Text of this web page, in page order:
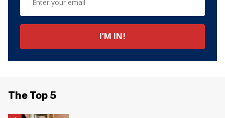
The Top 5